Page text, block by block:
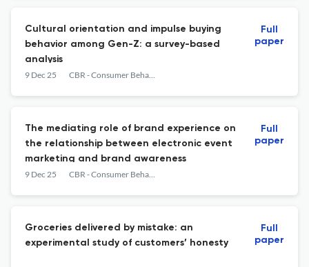
Cultural orientation and impulse buying
behavior among Gen-Z: a survey-based
analysis
9 Dec 25 CBR - Consumer Behavior Review
Full
paper
The mediating role of brand experience on
the relationship between electronic event
marketing and brand awareness
9 Dec 25 CBR - Consumer Behavior Review
Full
paper
Groceries delivered by mistake: an
experimental study of customers’ honesty
Full
paper